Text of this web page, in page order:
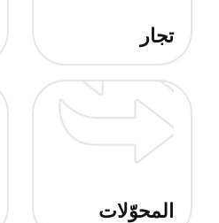
تجار
المحوّلات